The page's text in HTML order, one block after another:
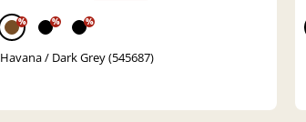
% % %
Havana / Dark Grey (545687)